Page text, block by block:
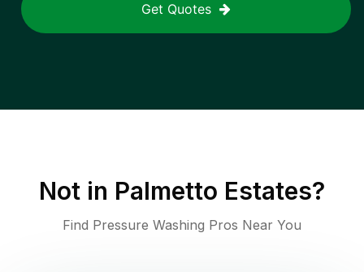
Get Quotes
Not in Palmetto Estates?
Find Pressure Washing Pros Near You